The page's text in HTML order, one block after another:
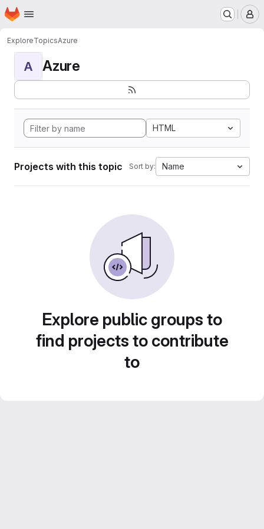
Skip to main content
Homepage
ExploreTopicsAzure
A Azure
HTML
Projects with this topic Sort by: Name
Explore public groups to
find projects to contribute
to